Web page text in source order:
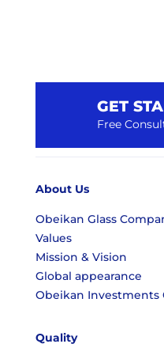
GET
Free
About Us
Obeikan Glass
Values
Mission & Vision
Global appearance
Obeikan Investments
Quality